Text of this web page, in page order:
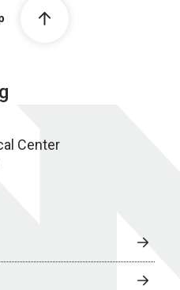
Center